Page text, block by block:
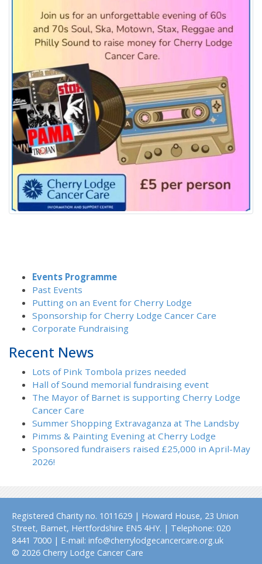
Events Programme
Past Events
Putting on an Event for Cherry Lodge
Sponsorship for Cherry Lodge Cancer Care
Corporate Fundraising
Recent News
Lots of Pink Tombola prizes needed
Hall of Sound memorial fundraising event
The Mayor of Barnet is supporting Cherry Lodge
Cancer Care
Summer Shopping Extravaganza at The Landsby
Pimms & Painting Evening at Cherry Lodge
Sponsored fundraisers raised £25,000 in April-May
2026!
Registered Charity no. 1011629 | Howard House, 23 Union
Street, Barnet, Hertfordshire EN5 4HY. | Telephone: 020
8441 7000 | E-mail: info@cherrylodgecancercare.org.uk
© 2026 Cherry Lodge Cancer Care